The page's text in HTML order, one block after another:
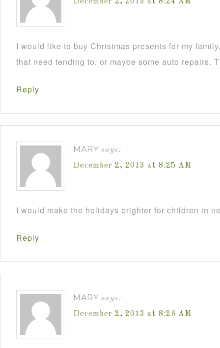
I would like to buy Christmas presents for my
that need tending to, or maybe some auto repairs.
Reply
MARY says:
December 2, 2013 at 8:25 AM
I would make the holidays brighter for children in
Reply
MARY says:
December 2, 2013 at 8:26 AM